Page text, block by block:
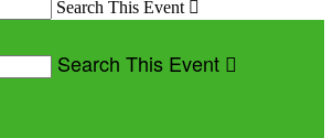
Search This Event 
Search This Event 